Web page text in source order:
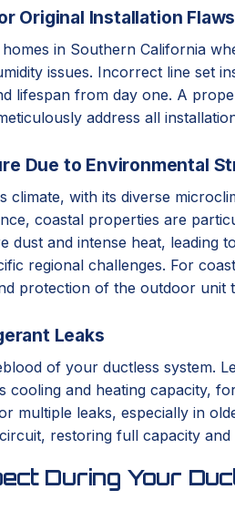
Original Installation Flaws
in Southern California
issues. Incorrect line set
lifespan from day one. A
address all
Due to Environmental
climate, with its diverse
coastal properties are
dust and intense heat,
regional challenges. For
protection of the outdoor unit
Leaks
of your ductless system.
cooling and heating capacity,
multiple leaks, especially in
restoring full capacity and
During Your